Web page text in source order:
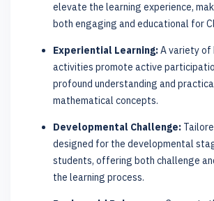
elevate the learning experience,
both engaging and educational for
Experiential Learning:A variety of
activities promote active
profound understanding and
mathematical concepts.
Developmental Challenge:
designed for the developmental
students, offering both challenge
the learning process.